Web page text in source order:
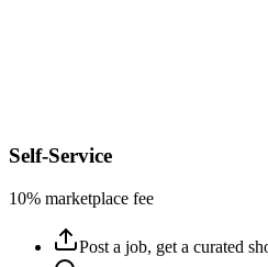
Self-Service
10% marketplace fee
Post a job, get a curated